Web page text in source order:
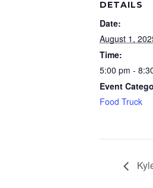
DETAILS
Date:
August 1,
Time:
5:00 pm -
Event
Food Truck